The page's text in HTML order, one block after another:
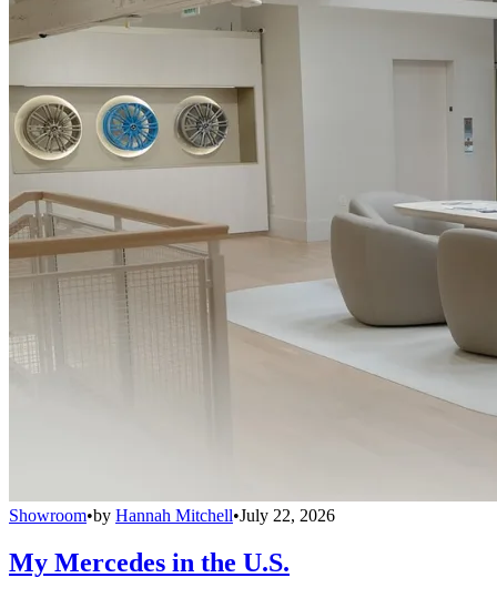
Showroom•by Hannah Mitchell•July 22, 2026
My Mercedes in the U.S.